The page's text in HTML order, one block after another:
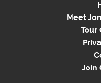
Meet
Tour
Join